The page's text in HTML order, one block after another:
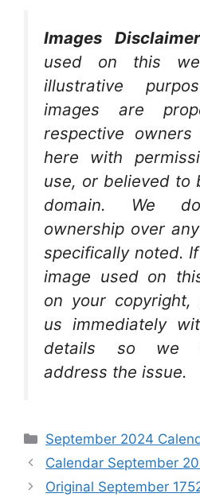
Images
used on this
illustrative
images are
respective
here with
use, or believed to
domain. We
ownership over
specifically noted.
image used on
on your copyright,
us immediately
details so we
address the issue.
Categories
September 2024
Calendar September
Original September